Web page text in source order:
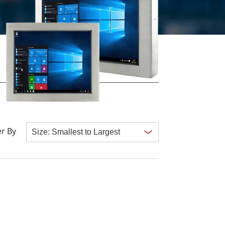
Stainless Steel Grade
Stainless Steel Panel PCs
Stainless Steel Display
By